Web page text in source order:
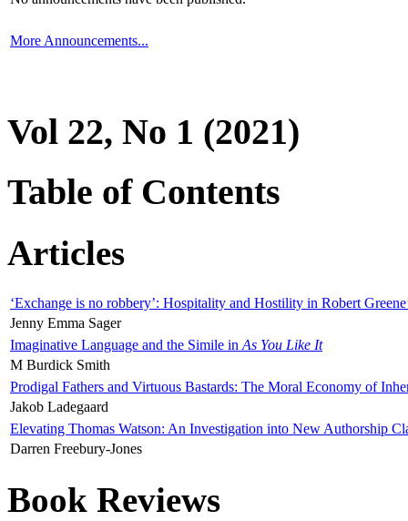
More Announcements...
Vol 22, No 1 (2021)
Table of Contents
Articles
‘Exchange is no robbery’: Hospitality and Hostility in Robert
Jenny Emma Sager
Imaginative Language and the Simile in As You Like It
M Burdick Smith
Prodigal Fathers and Virtuous Bastards: The Moral Economy of
Jakob Ladegaard
Elevating Thomas Watson: An Investigation into New Authorship
Darren Freebury-Jones
Book Reviews